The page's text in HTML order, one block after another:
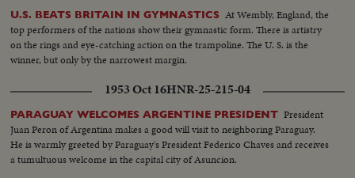
U.S. BEATS BRITAIN IN GYMNASTICS At Wembly, England, the
top performers of the nations show their gymnastic form. There is artistry
on the rings and eye-catching action on the trampoline. The U. S. is the
winner, but only by the narrowest margin.
1953 Oct 16HNR-25-215-04
PARAGUAY WELCOMES ARGENTINE PRESIDENT President
Juan Peron of Argentina makes a good will visit to neighboring Paraguay.
He is warmly greeted by Paraguay's President Federico Chaves and receives
a tumultuous welcome in the capital city of Asuncion.